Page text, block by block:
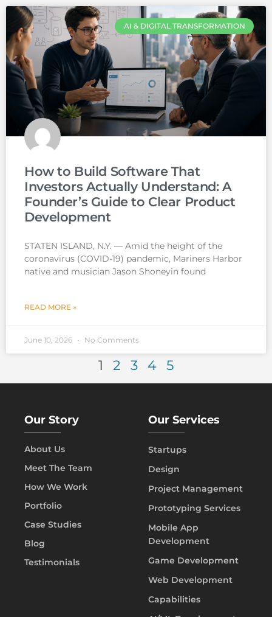
AI & DIGITAL TRANSFORMATION
How to Build Software That
Investors Actually Understand: A
Founder’s Guide to Clear Product
Development
STATEN ISLAND, N.Y. — Amid the height of the
coronavirus (COVID-19) pandemic, Mariners Harbor
native and musician Jason Shoneyin found
READ MORE »
June 10, 2026 No Comments
1 2 3 4 5
Our Story
About Us
Meet The Team
How We Work
Portfolio
Case Studies
Blog
Testimonials
Our Services
Startups
Design
Project Management
Prototyping Services
Mobile App
Development
Game Development
Web Development
Capabilities